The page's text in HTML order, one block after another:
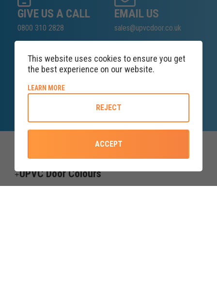
GIVE US A CALL
0800 310 2828
EMAIL US
sales@upvcdoor.co.uk
SALES ENQUIRY
LINE
UPVC Door Colours
This website uses cookies to ensure you get
the best experience on our website.
LEARN MOREABOUT COOKIE POLICY
REJECT
ACCEPT